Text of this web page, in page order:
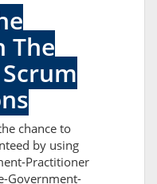
The
chance to
by using
Practitioner
Government-